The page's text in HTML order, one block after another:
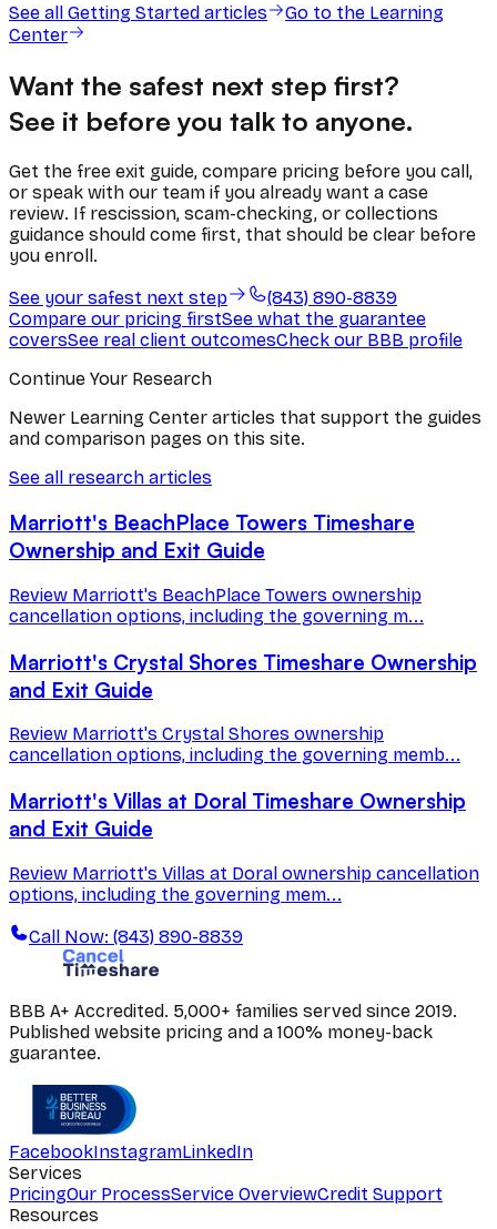
See all Getting Started articles
Go to the Learning
Center
Want the safest next step first?
See it before you talk to anyone.
Get the free exit guide, compare pricing before you call,
or speak with our team if you already want a case
review. If rescission, scam-checking, or collections
guidance should come first, that should be clear before
you enroll.
See your safest next step
(843) 890-8839
Compare our pricing firstSee what the guarantee
coversSee real client outcomesCheck our BBB profile
Continue Your Research
Newer Learning Center articles that support the guides
and comparison pages on this site.
See all research articles
Marriott's BeachPlace Towers Timeshare
Ownership and Exit Guide
Review Marriott's BeachPlace Towers ownership
cancellation options, including the governing m...
Marriott's Crystal Shores Timeshare Ownership
and Exit Guide
Review Marriott's Crystal Shores ownership
cancellation options, including the governing memb...
Marriott's Villas at Doral Timeshare Ownership
and Exit Guide
Review Marriott's Villas at Doral ownership cancellation
options, including the governing mem...
Call Now: (843) 890-8839
BBB A+ Accredited. 5,000+ families served since 2019.
Published website pricing and a 100% money-back
guarantee.
FacebookInstagramLinkedIn
Services
PricingOur ProcessService OverviewCredit Support
Resources